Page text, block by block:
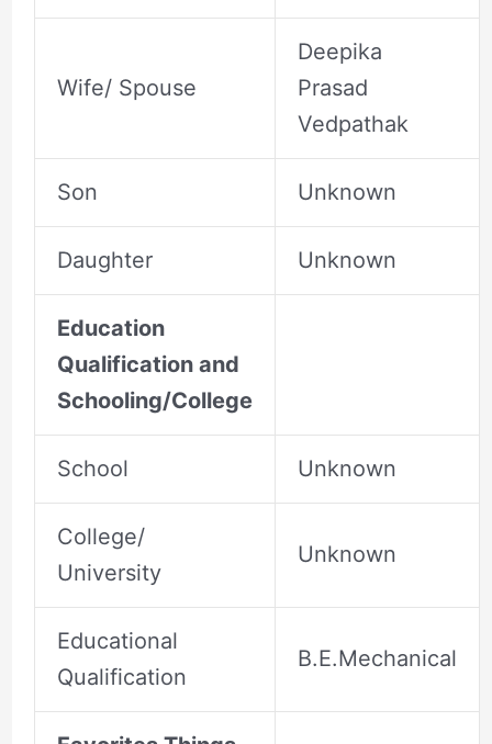
Wife/ Spouse
Deepika
Prasad
Vedpathak
Son Unknown
Daughter Unknown
Education
Qualification and
Schooling/College
School Unknown
College/
University
Unknown
Educational
Qualification
B.E.Mechanical